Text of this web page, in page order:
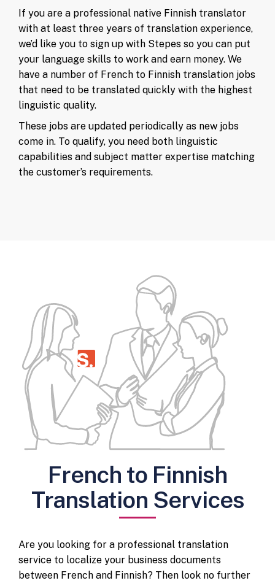
If you are a professional native Finnish translator
with at least three years of translation experience,
we’d like you to sign up with Stepes so you can put
your language skills to work and earn money. We
have a number of French to Finnish translation jobs
that need to be translated quickly with the highest
linguistic quality.
These jobs are updated periodically as new jobs
come in. To qualify, you need both linguistic
capabilities and subject matter expertise matching
the customer’s requirements.
French to Finnish
Translation Services
Are you looking for a professional translation
service to localize your business documents
between French and Finnish? Then look no further